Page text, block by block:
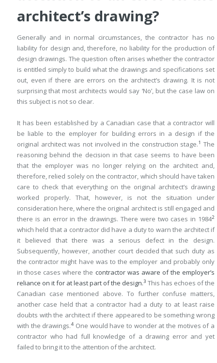
architect’s drawing?
Generally and in normal circumstances, the contractor has no
liability for design and, therefore, no liability for the production of
design drawings. The question often arises whether the contractor
is entitled simply to build what the drawings and specifications set
out, even if there are errors on the architect’s drawing. It is not
surprising that most architects would say ‘No’, but the case law on
this subject is not so clear.
It has been established by a Canadian case that a contractor will
be liable to the employer for building errors in a design if the
original architect was not involved in the construction stage.1 The
reasoning behind the decision in that case seems to have been
that the employer was no longer relying on the architect and,
therefore, relied solely on the contractor, which should have taken
care to check that everything on the original architect’s drawing
worked properly. That, however, is not the situation under
consideration here, where the original architect is still engaged and
there is an error in the drawings. There were two cases in 19842
which held that a contractor did have a duty to warn the architect if
it believed that there was a serious defect in the design.
Subsequently, however, another court decided that such duty as
the contractor might have was to the employer and probably only
in those cases where the contractor was aware of the employer’s
reliance on it for at least part of the design.3 This has echoes of the
Canadian case mentioned above. To further confuse matters,
another case held that a contractor had a duty to at least raise
doubts with the architect if there appeared to be something wrong
with the drawings.4 One would have to wonder at the motives of a
contractor who had full knowledge of a drawing error and yet
failed to bring it to the attention of the architect.